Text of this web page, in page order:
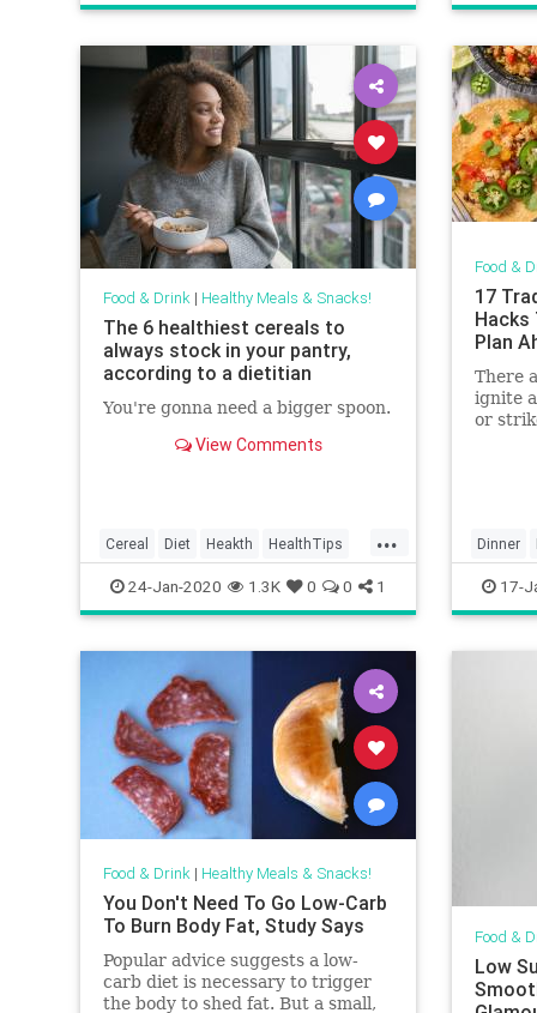
Food & Drink| Healthy Meals & Snacks!
The 6 healthiest cereals to
always stock in your pantry,
according to a dietitian
You're gonna need a bigger spoon.
View Comments
...
Cereal Diet Heakth HealthTips
HealthyDiet
24-Jan-2020 1.3K 0 0 1
Food &
17
Hacks
Plan
There
ignite
or
the
Dinner
17-
Food & Drink| Healthy Meals & Snacks!
You Don't Need To Go Low-Carb
To Burn Body Fat, Study Says
Popular advice suggests a low-
carb diet is necessary to trigger
the body to shed fat. But a small,
Food &
Low